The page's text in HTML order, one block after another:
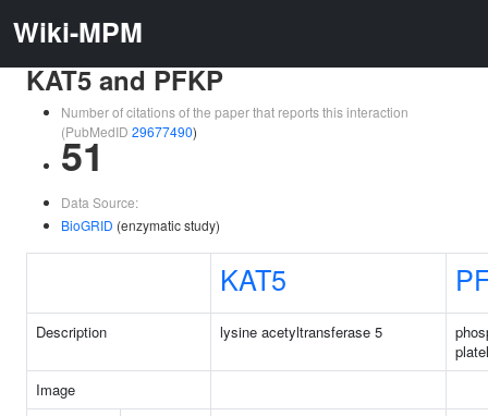
Wiki-MPM
KAT5 and PFKP
Number of citations of the paper that reports this interaction
(PubMedID 29677490)
51
Data Source:
BioGRID (enzymatic study)
KAT5
Description lysine acetyltransferase 5
Image